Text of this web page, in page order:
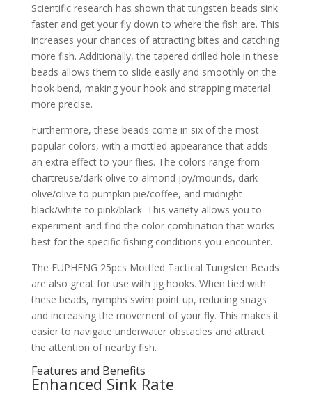
Scientific research has shown that tungsten beads sink
faster and get your fly down to where the fish are. This
increases your chances of attracting bites and catching
more fish. Additionally, the tapered drilled hole in these
beads allows them to slide easily and smoothly on the
hook bend, making your hook and strapping material
more precise.
Furthermore, these beads come in six of the most
popular colors, with a mottled appearance that adds
an extra effect to your flies. The colors range from
chartreuse/dark olive to almond joy/mounds, dark
olive/olive to pumpkin pie/coffee, and midnight
black/white to pink/black. This variety allows you to
experiment and find the color combination that works
best for the specific fishing conditions you encounter.
The EUPHENG 25pcs Mottled Tactical Tungsten Beads
are also great for use with jig hooks. When tied with
these beads, nymphs swim point up, reducing snags
and increasing the movement of your fly. This makes it
easier to navigate underwater obstacles and attract
the attention of nearby fish.
Features and Benefits
Enhanced Sink Rate